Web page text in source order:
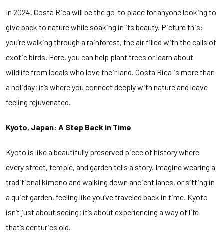
In 2024, Costa Rica will be the go-to place for anyone looking to
give back to nature while soaking in its beauty. Picture this:
you’re walking through a rainforest, the air filled with the calls of
exotic birds. Here, you can help plant trees or learn about
wildlife from locals who love their land. Costa Rica is more than
a holiday; it’s where you connect deeply with nature and leave
feeling rejuvenated.
Kyoto, Japan: A Step Back in Time
Kyoto is like a beautifully preserved piece of history where
every street, temple, and garden tells a story. Imagine wearing a
traditional kimono and walking down ancient lanes, or sitting in
a quiet garden, feeling like you’ve traveled back in time. Kyoto
isn’t just about seeing; it’s about experiencing a way of life
that’s centuries old.